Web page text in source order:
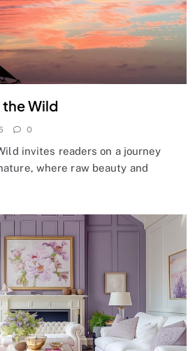
Wild
0
invites readers on a journey
where raw beauty and